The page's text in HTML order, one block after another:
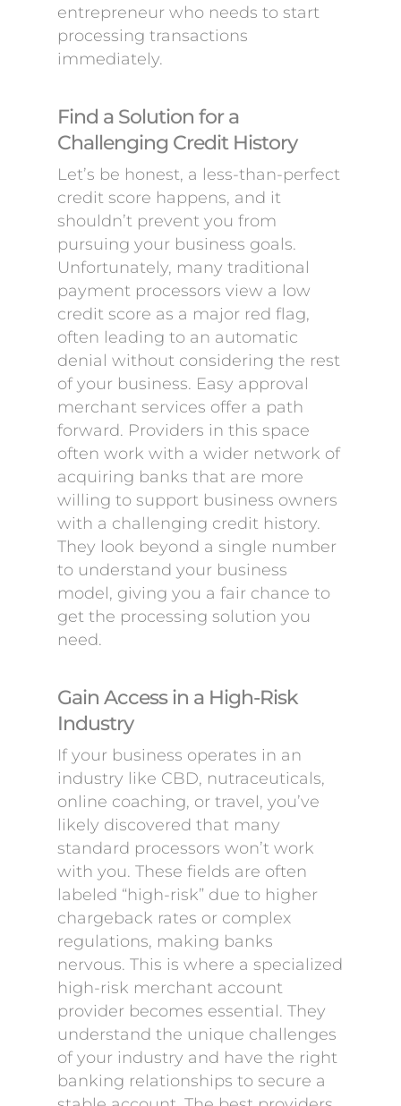
entrepreneur who needs to start
processing transactions
immediately.
Find a Solution for a
Challenging Credit History
Let’s be honest, a less-than-perfect
credit score happens, and it
shouldn’t prevent you from
pursuing your business goals.
Unfortunately, many traditional
payment processors view a low
credit score as a major red flag,
often leading to an automatic
denial without considering the rest
of your business. Easy approval
merchant services offer a path
forward. Providers in this space
often work with a wider network of
acquiring banks that are more
willing to support business owners
with a challenging credit history.
They look beyond a single number
to understand your business
model, giving you a fair chance to
get the processing solution you
need.
Gain Access in a High-Risk
Industry
If your business operates in an
industry like CBD, nutraceuticals,
online coaching, or travel, you’ve
likely discovered that many
standard processors won’t work
with you. These fields are often
labeled “high-risk” due to higher
chargeback rates or complex
regulations, making banks
nervous. This is where a specialized
high-risk merchant account
provider becomes essential. They
understand the unique challenges
of your industry and have the right
banking relationships to secure a